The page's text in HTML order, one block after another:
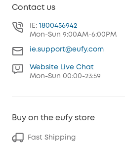
Contact us
IE: 1800456942
Mon-Sun 9:00AM-6:00PM
ie.support@eufy.com
Website Live Chat
Mon-Sun 00:00-23:59
Buy on the eufy store
Fast Shipping